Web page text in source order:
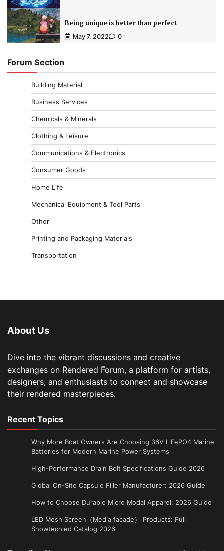
Being unique is better than perfect
May 7, 2022 0
Forum Section
Building Material
Business Services
Chemicals & Minerals
Clothing & Leisure
Communications & Electronics
Consumer Goods
Home Life
Mechanical Equipment & Tool Parts
Other
Printing and Packaging Materials
Transportation
About Us
Dive into the vibrant discussions and creative
exchanges on Rendered Forum, a platform for artists,
designers, and enthusiasts to connect and showcase
their rendered masterpieces.
Recent Topics
Why More Boat Owners Are Choosing 36V LiFePO4 Marine
Batteries for Modern Marine Power Systems
High-Performance Drain Bolt Specifications Guide 2026
Global On-Site Capsule Filler Manufacturer: 2026 Guide
How to Choose Durable Micro Modal Apparel: 2026 Guide
LED Mesh Screen（Media facade） Products: Full
Showtechled Catalog 2026